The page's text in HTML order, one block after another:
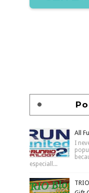
All
I
especiall...